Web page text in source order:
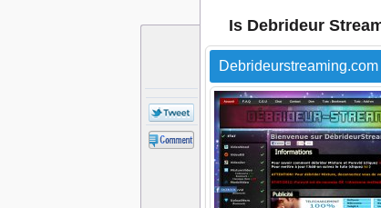
Is Debrideur